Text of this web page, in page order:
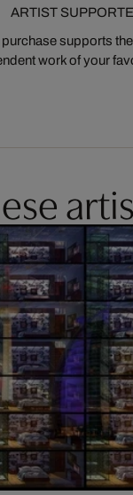
ARTIST
supports
work of your